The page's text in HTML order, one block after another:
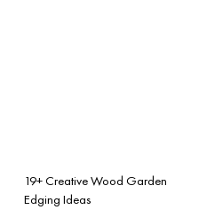
19+ Creative Wood Garden
Edging Ideas